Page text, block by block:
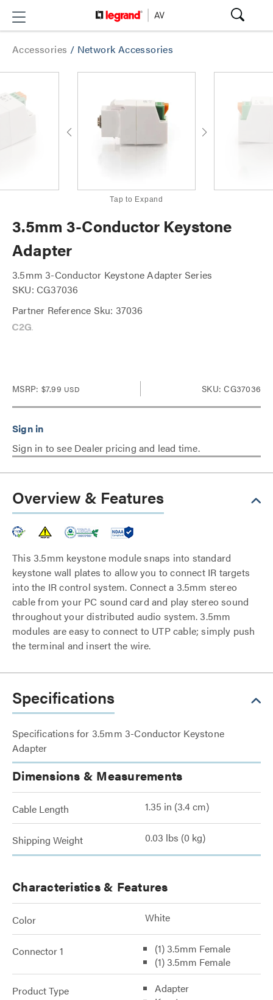
Accessories / Network Accessories
Tap to Expand
3.5mm 3-Conductor Keystone
Adapter
3.5mm 3-Conductor Keystone Adapter Series
SKU: CG37036
Partner Reference Sku: 37036
MSRP: $7.99 USD SKU: CG37036
Sign in to see Dealer pricing and lead time.
Overview & Features
This 3.5mm keystone module snaps into standard
keystone wall plates to allow you to connect IR targets
into the IR control system. Connect a 3.5mm stereo
cable from your PC sound card and play stereo sound
throughout your distributed audio system. 3.5mm
modules are easy to connect to UTP cable; simply push
the terminal and insert the wire.
Specifications
Specifications for 3.5mm 3-Conductor Keystone
Adapter
Dimensions & Measurements
Cable Length 1.35 in (3.4 cm)
Shipping Weight 0.03 lbs (0 kg)
Characteristics & Features
Color White
Connector 1
(1) 3.5mm Female
(1) 3.5mm Female
Product Type
Adapter